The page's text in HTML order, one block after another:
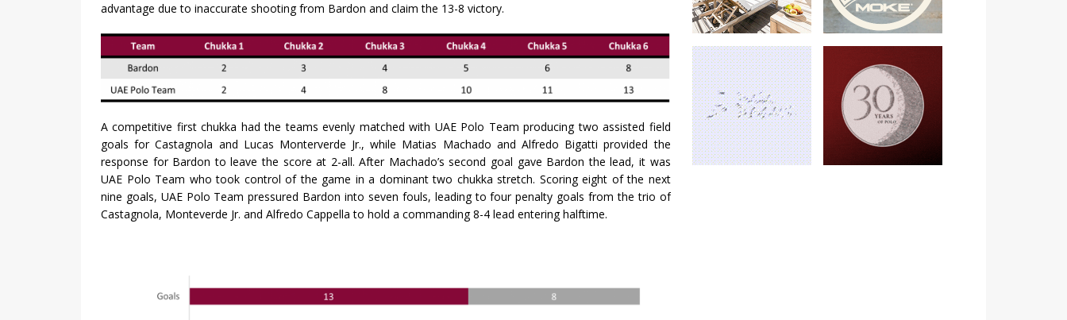
advantage due to inaccurate shooting from Bardon and claim the 13-8 victory.
A competitive first chukka had the teams evenly matched with UAE Polo Team producing two assisted field
goals for Castagnola and Lucas Monterverde Jr., while Matias Machado and Alfredo Bigatti provided the
response for Bardon to leave the score at 2-all. After Machado’s second goal gave Bardon the lead, it was
UAE Polo Team who took control of the game in a dominant two chukka stretch. Scoring eight of the next
nine goals, UAE Polo Team pressured Bardon into seven fouls, leading to four penalty goals from the trio of
Castagnola, Monteverde Jr. and Alfredo Cappella to hold a commanding 8-4 lead entering halftime.